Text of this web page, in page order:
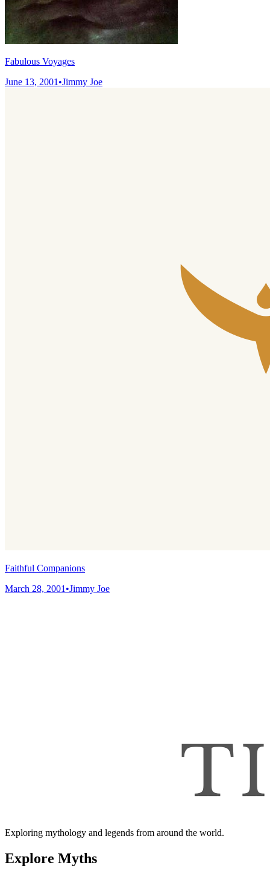
Fabulous Voyages
June 13, 2001 •Jimmy Joe
Faithful Companions
March 28, 2001 •Jimmy Joe
Exploring mythology and legends from around the world.
Explore Myths